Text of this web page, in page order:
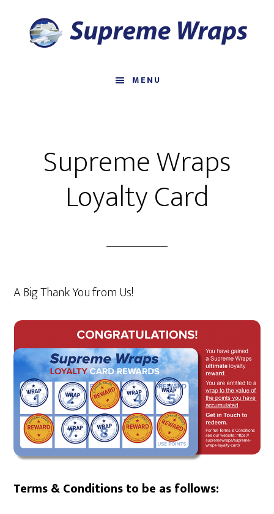
MENU
Supreme Wraps
Loyalty Card
A Big Thank You from Us!
Terms & Conditions to be as follows: